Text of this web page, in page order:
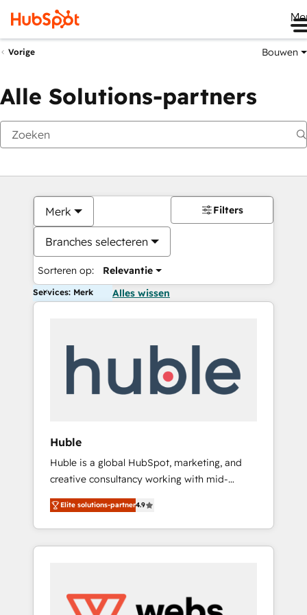
Vorige Bouwen
Alle Solutions-partners
Merk
Branches selecteren
Sorteren op: Relevantie
Filters
Services: Merk Alles wissen
Huble
Huble is a global HubSpot, marketing, and
creative consultancy working with mid-
market and enterprise businesses. We go
beyond implementation, shaping the
strategy, processes, and teams that turn
HubSpot into a genuine growth engine.
5 partners worldwide, and with over 15 years
in the ecosystem, Huble has built a track
Elite solutions-partner4.9